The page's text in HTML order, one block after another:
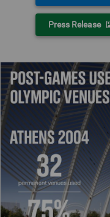
Press Release